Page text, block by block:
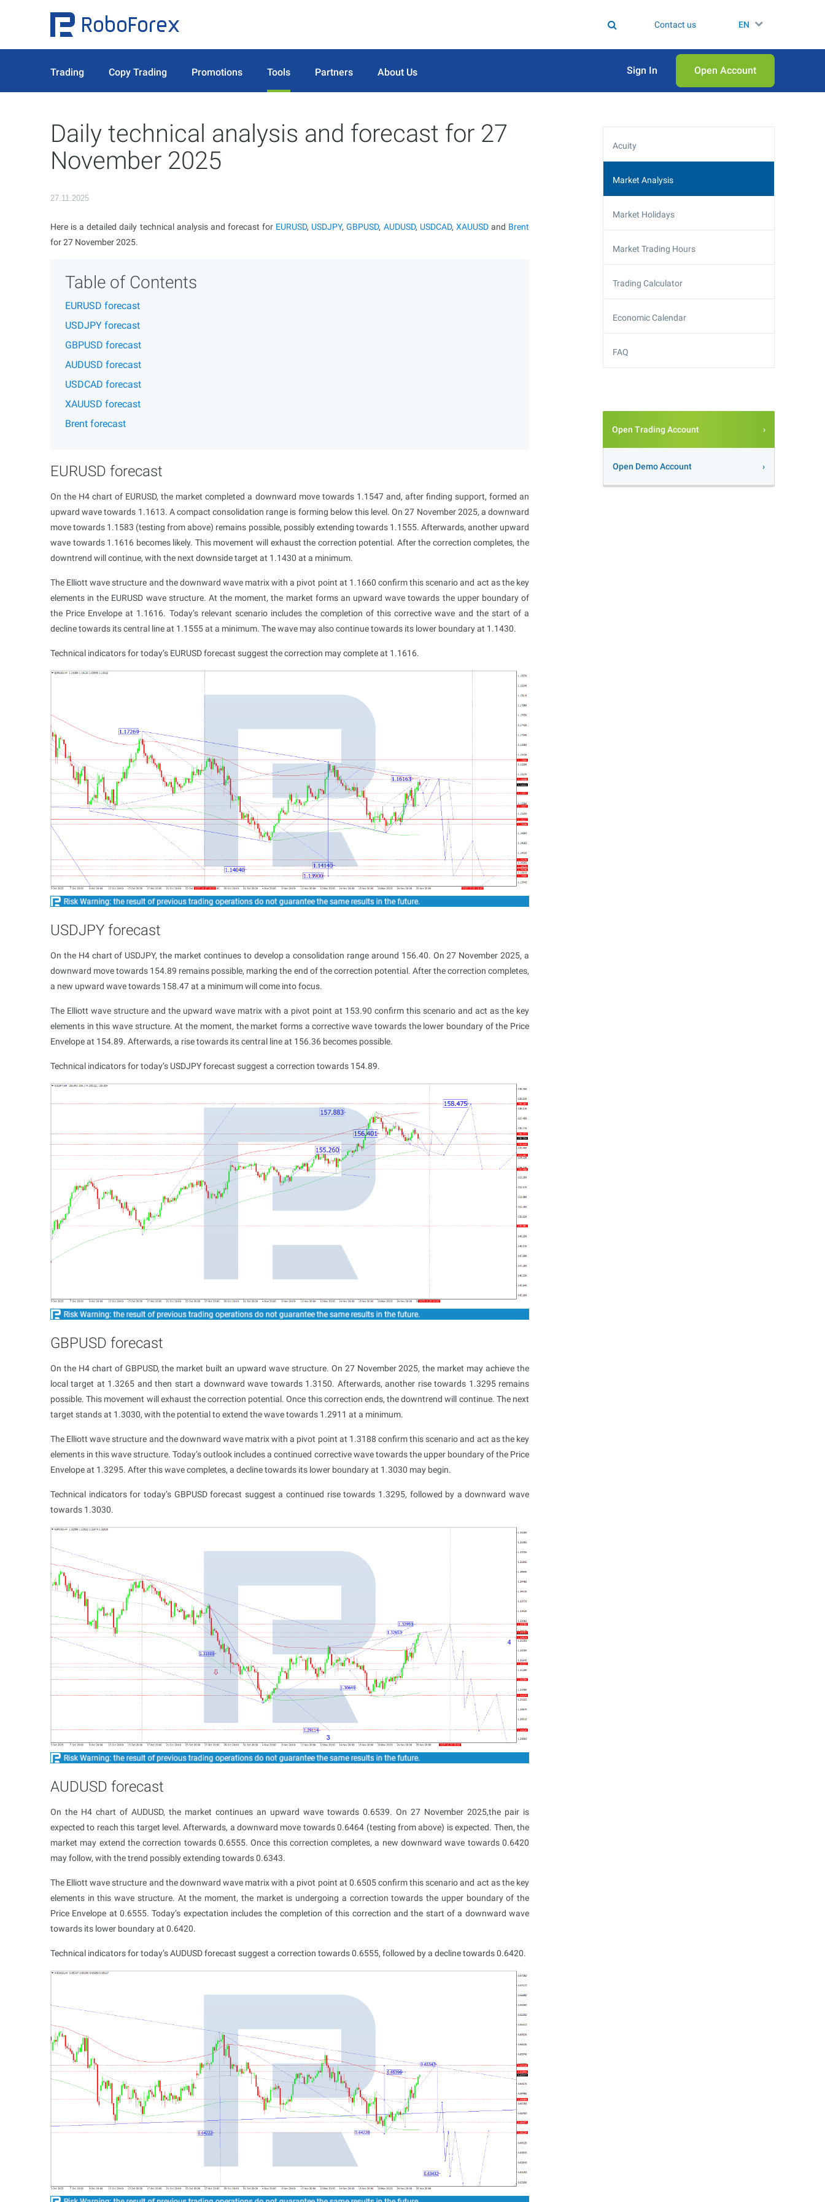
Contact us EN
Trading Copy Trading Promotions Tools Partners About Us Sign In Open Аccount
Daily technical analysis and forecast for 27
November 2025
27.11.2025
Here is a detailed daily technical analysis and forecast for EURUSD, USDJPY,GBPUSD, AUDUSD, USDCAD, XAUUSDand Brent
for 27 November 2025.
Table of Contents
EURUSD forecast
USDJPY forecast
GBPUSD forecast
AUDUSD forecast
USDCAD forecast
XAUUSD forecast
Brent forecast
EURUSD forecast
On the H4 chart of EURUSD, the market completed a downward move towards 1.1547 and, after finding support, formed an
upward wave towards 1.1613. A compact consolidation range is forming below this level. On 27 November 2025, a downward
move towards 1.1583 (testing from above) remains possible, possibly extending towards 1.1555. Afterwards, another upward
wave towards 1.1616 becomes likely. This movement will exhaust the correction potential. After the correction completes, the
downtrend will continue, with the next downside target at 1.1430 at a minimum.
The Elliott wave structure and the downward wave matrix with a pivot point at 1.1660 confirm this scenario and act as the key
elements in the EURUSD wave structure. At the moment, the market forms an upward wave towards the upper boundary of
the Price Envelope at 1.1616. Today’s relevant scenario includes the completion of this corrective wave and the start of a
decline towards its central line at 1.1555 at a minimum. The wave may also continue towards its lower boundary at 1.1430.
Technical indicators for today’s EURUSD forecast suggest the correction may complete at 1.1616.
USDJPY forecast
On the H4 chart of USDJPY, the market continues to develop a consolidation range around 156.40. On 27 November 2025, a
downward move towards 154.89 remains possible, marking the end of the correction potential. After the correction completes,
a new upward wave towards 158.47 at a minimum will come into focus.
The Elliott wave structure and the upward wave matrix with a pivot point at 153.90 confirm this scenario and act as the key
elements in this wave structure. At the moment, the market forms a corrective wave towards the lower boundary of the Price
Envelope at 154.89. Afterwards, a rise towards its central line at 156.36 becomes possible.
Technical indicators for today’s USDJPY forecast suggest a correction towards 154.89.
GBPUSD forecast
On the H4 chart of GBPUSD, the market built an upward wave structure. On 27 November 2025, the market may achieve the
local target at 1.3265 and then start a downward wave towards 1.3150. Afterwards, another rise towards 1.3295 remains
possible. This movement will exhaust the correction potential. Once this correction ends, the downtrend will continue. The next
target stands at 1.3030, with the potential to extend the wave towards 1.2911 at a minimum.
The Elliott wave structure and the downward wave matrix with a pivot point at 1.3188 confirm this scenario and act as the key
elements in this wave structure. Today’s outlook includes a continued corrective wave towards the upper boundary of the Price
Envelope at 1.3295. After this wave completes, a decline towards its lower boundary at 1.3030 may begin.
Technical indicators for today’s GBPUSD forecast suggest a continued rise towards 1.3295, followed by a downward wave
towards 1.3030.
AUDUSD forecast
On the H4 chart of AUDUSD, the market continues an upward wave towards 0.6539. On 27 November 2025,the pair is
expected to reach this target level. Afterwards, a downward move towards 0.6464 (testing from above) is expected. Then, the
market may extend the correction towards 0.6555. Once this correction completes, a new downward wave towards 0.6420
may follow, with the trend possibly extending towards 0.6343.
The Elliott wave structure and the downward wave matrix with a pivot point at 0.6505 confirm this scenario and act as the key
elements in this wave structure. At the moment, the market is undergoing a correction towards the upper boundary of the
Price Envelope at 0.6555. Today’s expectation includes the completion of this correction and the start of a downward wave
towards its lower boundary at 0.6420.
Technical indicators for today’s AUDUSD forecast suggest a correction towards 0.6555, followed by a decline towards 0.6420.
Acuity
Market Analysis
Market Holidays
Market Trading Hours
Trading Calculator
Economic Calendar
FAQ
Open Trading Account
Open Demo Account